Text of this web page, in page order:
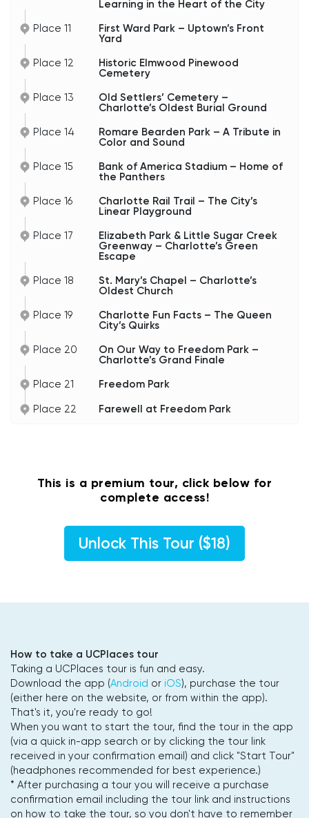
Learning in the Heart of the City
Place 11
First Ward Park – Uptown’s Front
Yard
Place 12
Historic Elmwood Pinewood
Cemetery
Place 13
Old Settlers’ Cemetery –
Charlotte’s Oldest Burial Ground
Place 14
Romare Bearden Park – A Tribute in
Color and Sound
Place 15
Bank of America Stadium – Home of
the Panthers
Place 16
Charlotte Rail Trail – The City’s
Linear Playground
Place 17
Elizabeth Park & Little Sugar Creek
Greenway – Charlotte’s Green
Escape
Place 18
St. Mary’s Chapel – Charlotte’s
Oldest Church
Place 19
Charlotte Fun Facts – The Queen
City’s Quirks
Place 20
On Our Way to Freedom Park –
Charlotte’s Grand Finale
Place 21
Freedom Park
Place 22 Farewell at Freedom Park
This is a premium tour, click below for
complete access!
Unlock This Tour ($18)
How to take a UCPlaces tour
Taking a UCPlaces tour is fun and easy.
Download the app (Android or iOS), purchase the tour
(either here on the website, or from within the app).
That's it, you're ready to go!
When you want to start the tour, find the tour in the app
(via a quick in-app search or by clicking the tour link
received in your confirmation email) and click "Start Tour"
(headphones recommended for best experience.)
* After purchasing a tour you will receive a purchase
confirmation email including the tour link and instructions
on how to take the tour, so you don't have to remember